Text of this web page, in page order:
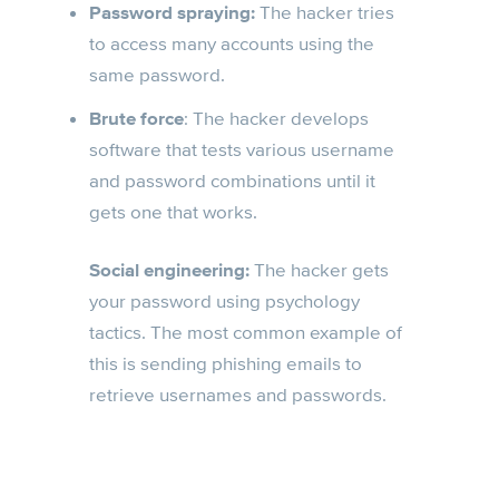
Password spraying:The hacker tries
to access many accounts using the
same password.
Brute force: The hacker develops
software that tests various username
and password combinations until it
gets one that works.
Social engineering:The hacker gets
your password using psychology
tactics. The most common example of
this is sending phishing emails to
retrieve usernames and passwords.